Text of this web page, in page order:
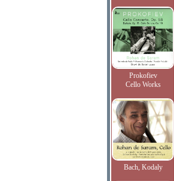
Prokofiev
Cello Works
Bach, Kodaly